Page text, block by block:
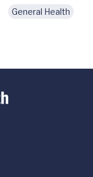
General Health